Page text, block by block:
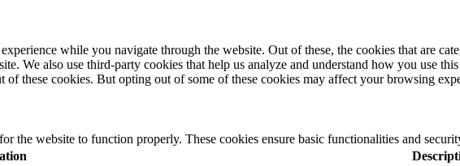
while you navigate through the website. Out of these, the cookies that are
We also use third-party cookies that help us analyze and understand how you use
of these cookies. But opting out of some of these cookies may affect your browsing
the website to function properly. These cookies ensure basic functionalities and